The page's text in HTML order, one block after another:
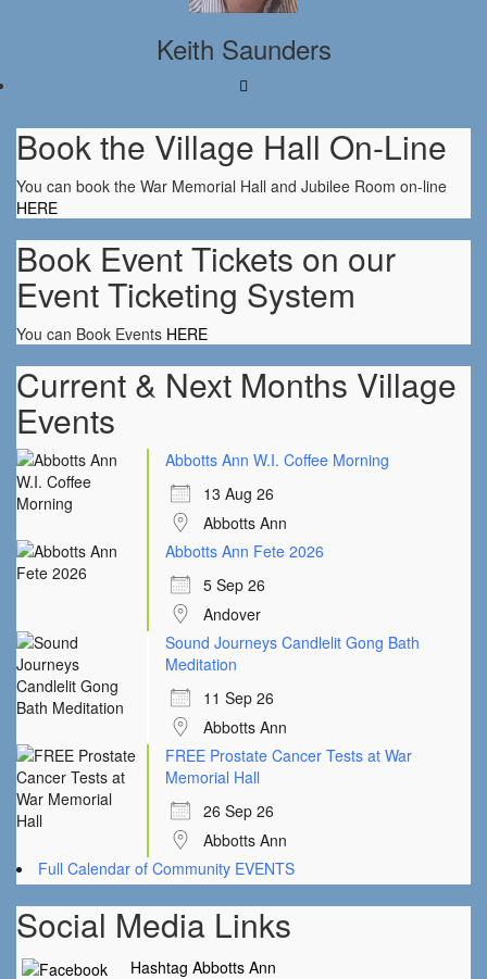
Keith Saunders
Book the Village Hall On-Line
You can book the War Memorial Hall and Jubilee Room on-line
HERE
Book Event Tickets on our
Event Ticketing System
You can Book Events HERE
Current & Next Months Village
Events
Abbotts Ann W.I. Coffee Morning
13 Aug 26
Abbotts Ann
Abbotts Ann Fete 2026
5 Sep 26
Andover
Sound Journeys Candlelit Gong Bath
Meditation
11 Sep 26
Abbotts Ann
FREE Prostate Cancer Tests at War
Memorial Hall
26 Sep 26
Abbotts Ann
Full Calendar of Community EVENTS
Social Media Links
Hashtag Abbotts Ann